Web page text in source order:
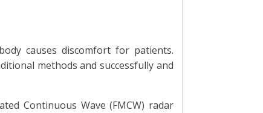
causes discomfort for patients.
methods and successfully and
Continuous Wave (FMCW) radar